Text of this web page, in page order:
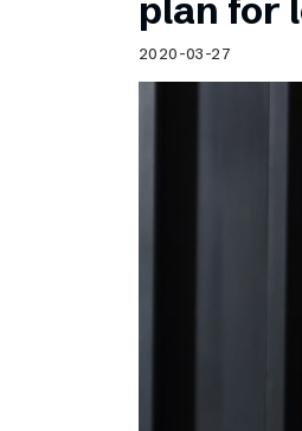
plan for
2020-03-27